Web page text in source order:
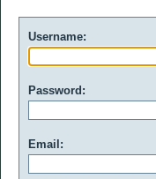
Username:
Password:
Email: